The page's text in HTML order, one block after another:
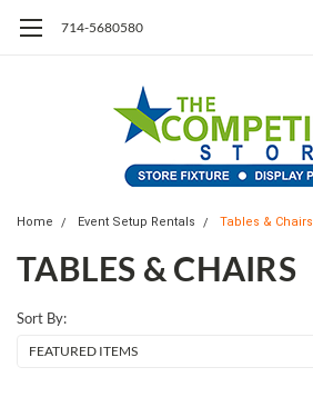
714-5680580
Home Event Setup Rentals Tables & Chairs
TABLES & CHAIRS
Sort By: